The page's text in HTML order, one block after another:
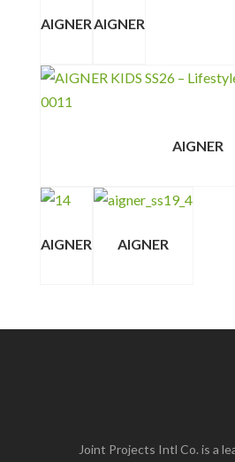
AIGNERAIGNER
AIGNER
AIGNER AIGNER
Joint Projects Intl Co. is a